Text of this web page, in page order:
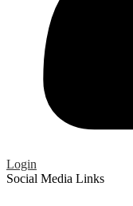
Login
Social Media Links